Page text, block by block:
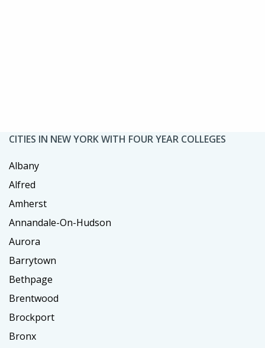
CITIES IN NEW YORK WITH FOUR YEAR COLLEGES
Albany
Alfred
Amherst
Annandale-On-Hudson
Aurora
Barrytown
Bethpage
Brentwood
Brockport
Bronx